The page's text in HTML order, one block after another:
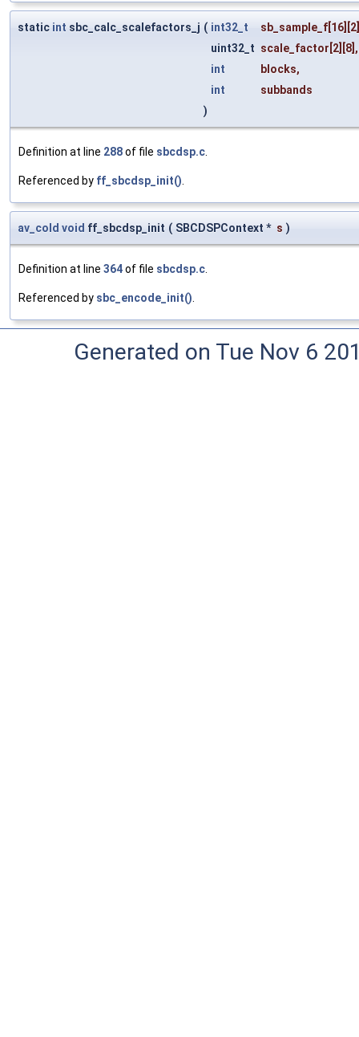
static int sbc_calc_scalefactors_j ( int32_t sb_sample_f
uint32_t scale_factor [2][8],
int
blocks,
int
subbands
)
Definition at line 288of file sbcdsp.c.
Referenced by ff_sbcdsp_init().
av_cold void ff_sbcdsp_init ( SBCDSPContext * s )
Definition at line 364of file sbcdsp.c.
Referenced by sbc_encode_init().
Generated on Tue Nov 6